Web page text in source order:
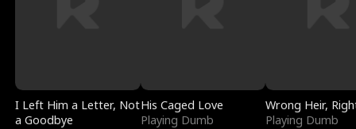
I Left Him a Letter, Not
a Goodbye
His Caged Love
Playing Dumb
Wrong Heir,
Playing Dumb